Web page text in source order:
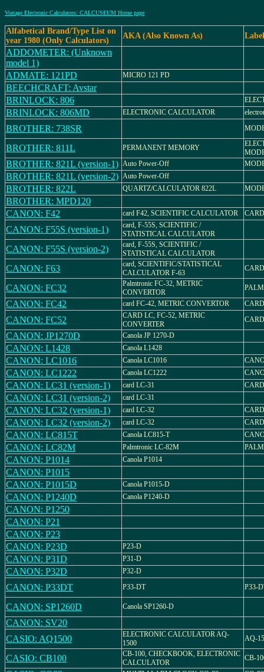
Vintage Electronic Calculators: CALCUSEUM Home page
Alfabetical Brand/Type List on
year 1980 (Only Calculators)
AKA (Also Known As)
ADDOMETER: (Unknown
model 1)
ADMATE: 121PD
MICRO 121 PD
BEECHCRAFT: Avstar
BRINLOCK: 806
BRINLOCK: 806MD ELECTRONIC CALCULATOR
BROTHER: 738SR
BROTHER: 811L PERMANENT MEMORY
BROTHER: 821L (version-1) Auto Power-Off
BROTHER: 821L (version-2) Auto Power-Off
BROTHER: 822L QUARTZ/CALCULATOR 822L
BROTHER: MPD120
CANON: F42
card F42, SCIENTIFIC CALCULATOR
CANON: F55S (version-1)
card, F-55S, SCIENTIFIC /
STATISTICAL CALCULATOR
CANON: F55S (version-2)
card, F-55S, SCIENTIFIC /
STATISTICAL CALCULATOR
CANON: F63
card, SCIENTIFIC/STATISTICAL
CALCULATOR F-63
CANON: FC32
Palmtronic FC-32, METRIC
CONVERTOR
CANON: FC42 card FC-42, METRIC CONVERTOR
CANON: FC52
CARD LC, FC-52, METRIC
CONVERTER
CANON: JP1270D Canola JP 1270-D
CANON: L1428 Canola L1428
CANON: LC1016 Canola LC1016
CANON: LC1222 Canola LC1222
CANON: LC31 (version-1) card LC-31
CANON: LC31 (version-2) card LC-31
CANON: LC32 (version-1) card LC-32
CANON: LC32 (version-2) card LC-32
CANON: LC815T Canola LC815-T
CANON: LC82M Palmtronic LC-82M
CANON: P1014 Canola P1014
CANON: P1015
CANON: P1015D
Canola P1015-D
CANON: P1240D Canola P1240-D
CANON: P1250
CANON: P21
CANON: P23
CANON: P23D
P23-D
CANON: P31D P31-D
CANON: P32D P32-D
CANON: P33DT P33-DT P33-
CANON: SP1260D Canola SP1260-D
CANON: SV20
CASIO: AQ1500
ELECTRONIC CALCULATOR AQ-
1500
AQ-
CASIO: CB100
CB-100, CHECKBOOK, ELECTRONIC
CALCULATOR
CB-